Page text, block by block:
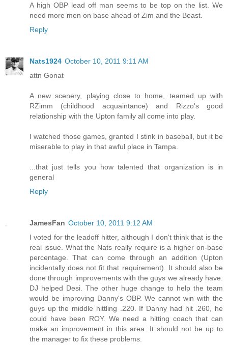
A high OBP lead off man seems to be top on the list. We
need more men on base ahead of Zim and the Beast.
Reply
Nats1924 October 10, 2011 9:11 AM
attn Gonat
A new scenery, playing close to home, teamed up with
RZimm (childhood acquaintance) and Rizzo's good
relationship with the Upton family all come into play.
I watched those games, granted I stink in baseball, but it be
miserable to play in that awful place in Tampa.
...that just tells you how talented that organization is in
general
Reply
JamesFan October 10, 2011 9:12 AM
I voted for the leadoff hitter, although I don't think that is the
real issue. What the Nats really require is a higher on-base
percentage. That can come through an addition (Upton
incidentally does not fit that requirement). It should also be
done through improvements with the guys we already have.
DJ helped Desi. The other huge change to help the team
would be improving Danny's OBP. We cannot win with the
guys up the middle hittling .220. If Danny had hit .260, he
could have been ROY. We need a hitting coach that can
make an improvement in this area. It should not be up to
the manager to fix these problems.